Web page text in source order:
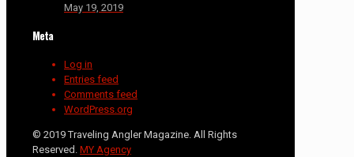
May 19, 2019
Meta
Log in
Entries feed
Comments feed
WordPress.org
© 2019 Traveling Angler Magazine. All Rights
Reserved. MY Agency